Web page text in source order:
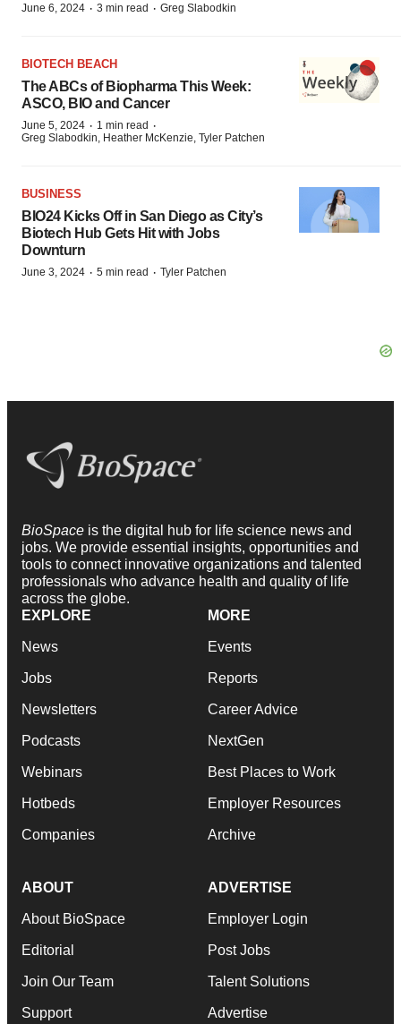
June 6, 2024 · 3 min read · Greg Slabodkin
BIOTECH BEACH
The ABCs of Biopharma This Week:
ASCO, BIO and Cancer
June 5, 2024 · 1 min read ·
Greg Slabodkin, Heather McKenzie, Tyler Patchen
BUSINESS
BIO24 Kicks Off in San Diego as City’s
Biotech Hub Gets Hit with Jobs
Downturn
June 3, 2024 · 5 min read · Tyler Patchen
BioSpace is the digital hub for life science news and
jobs. We provide essential insights, opportunities and
tools to connect innovative organizations and talented
professionals who advance health and quality of life
across the globe.
EXPLORE
News
Jobs
Newsletters
Podcasts
Webinars
Hotbeds
Companies
MORE
Events
Reports
Career Advice
NextGen
Best Places to Work
Employer Resources
Archive
ABOUT
About BioSpace
Editorial
Join Our Team
Support
ADVERTISE
Employer Login
Post Jobs
Talent Solutions
Advertise